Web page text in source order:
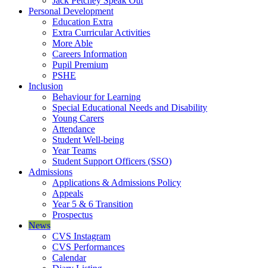
Personal Development
Education Extra
Extra Curricular Activities
More Able
Careers Information
Pupil Premium
PSHE
Inclusion
Behaviour for Learning
Special Educational Needs and Disability
Young Carers
Attendance
Student Well-being
Year Teams
Student Support Officers (SSO)
Admissions
Applications & Admissions Policy
Appeals
Year 5 & 6 Transition
Prospectus
News
CVS Instagram
CVS Performances
Calendar